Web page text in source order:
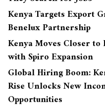
Kenya Targets Export
Benelux Partnership
Kenya Moves Closer
with Spiro Expansion
Global Hiring Boom:
Rise Unlocks New
Opportunities